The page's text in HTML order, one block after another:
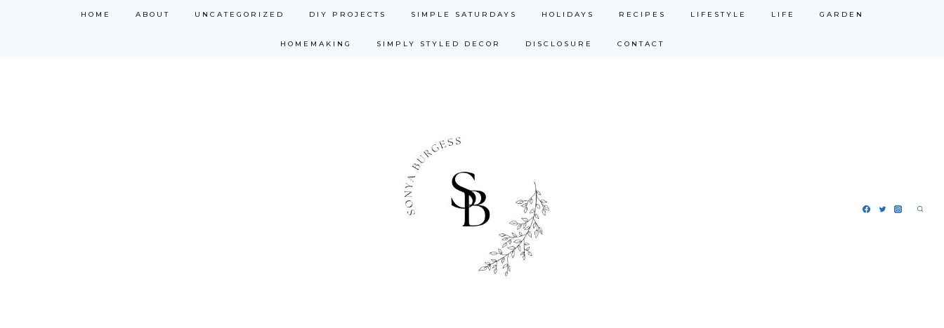
HOME ABOUT UNCATEGORIZED DIY PROJECTS SIMPLE SATURDAYS HOLIDAYS RECIPES LIFESTYLE LIFE GARDEN
HOMEMAKING SIMPLY STYLED DECOR DISCLOSURE CONTACT